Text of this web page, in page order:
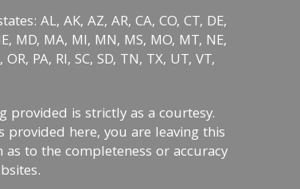
AL, AK, AZ, AR, CA, CO, CT, DE,
MD, MA, MI, MN, MS, MO, MT, NE,
PA, RI, SC, SD, TN, TX, UT, VT,
provided is strictly as a courtesy.
here, you are leaving this
to the completeness or accuracy